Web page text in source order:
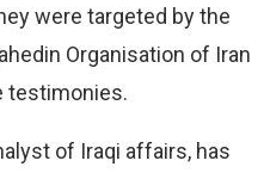
were targeted by the
Organisation of Iran
testimonies.
of Iraqi affairs, has